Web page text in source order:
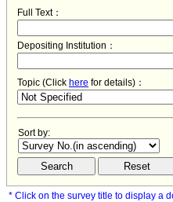
Full Text：
Depositing Institution：
Topic (Click here for details)：
Sort by:
* Click on the survey title to display a